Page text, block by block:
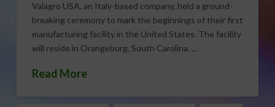
Valagro USA, an Italy-based company, held a ground-
breaking ceremony to mark the beginnings of their first
manufacturing facility in the United States. The facility
will reside in Orangeburg, South Carolina. …
Read More